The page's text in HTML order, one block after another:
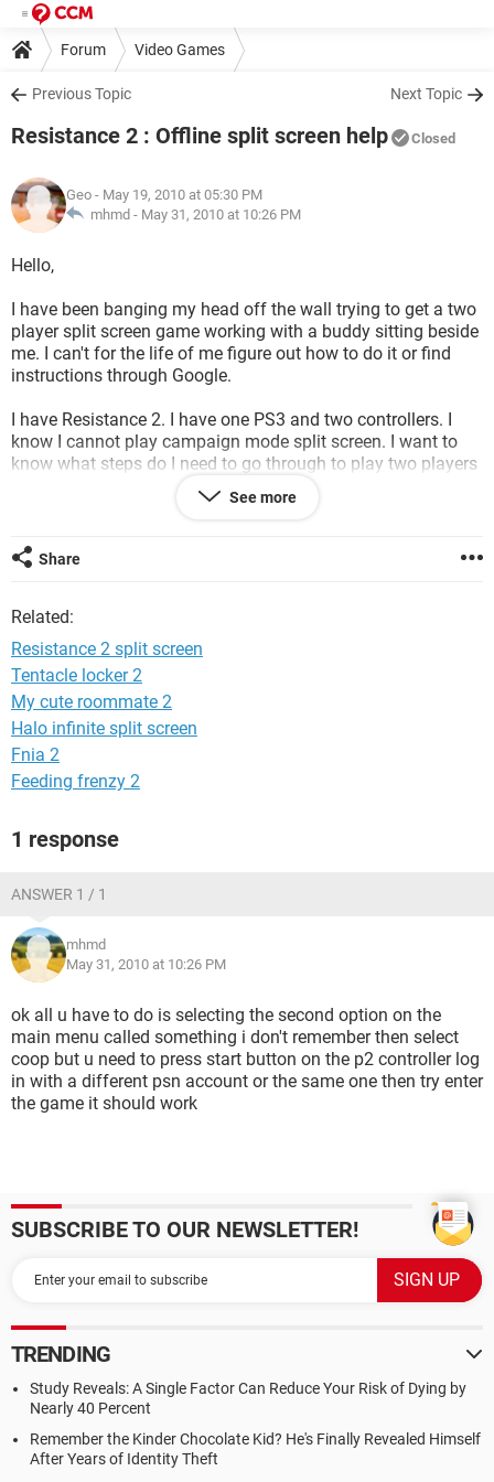
Forum Video Games
Previous Topic Next Topic
Resistance 2 : Offline split screen help Closed
Geo - May 19, 2010 at 05:30 PM
mhmd - May 31, 2010 at 10:26 PM
Hello,
I have been banging my head off the wall trying to get a two
player split screen game working with a buddy sitting beside
me. I can't for the life of me figure out how to do it or find
instructions through Google.
I have Resistance 2. I have one PS3 and two controllers. I
know I cannot play campaign mode split screen. I want to
know what steps do I need to go through to play two players
split screen coop in non-campaign mode?
Geo
See more
Share
Related:
Resistance 2 split screen
Tentacle locker 2
My cute roommate 2
Halo infinite split screen
Fnia 2
Feeding frenzy 2
1 response
ANSWER 1 / 1
mhmd
May 31, 2010 at 10:26 PM
ok all u have to do is selecting the second option on the
main menu called something i don't remember then select
coop but u need to press start button on the p2 controller log
in with a different psn account or the same one then try enter
the game it should work
SUBSCRIBE TO OUR NEWSLETTER!
TRENDING
Study Reveals: A Single Factor Can Reduce Your Risk of Dying by
Nearly 40 Percent
Remember the Kinder Chocolate Kid? He's Finally Revealed Himself
After Years of Identity Theft